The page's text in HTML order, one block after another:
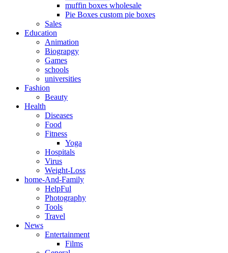
muffin boxes wholesale
Pie Boxes custom pie boxes
Sales
Education
Animation
Biograpgy
Games
schools
universities
Fashion
Beauty
Health
Diseases
Food
Fitness
Yoga
Hospitals
Virus
Weight-Loss
home-And-Family
HelpFul
Photography
Tools
Travel
News
Entertainment
Films